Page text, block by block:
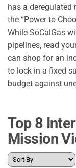
has a deregulated
the “Power to
While SoCalGas
pipelines, read
can shop for an
to lock in a fixed
budget against
Top 8
Mission